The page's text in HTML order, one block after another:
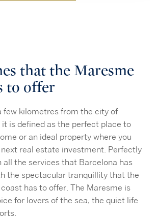
that the Maresme
to offer
few kilometres from the city of
it is defined as the perfect place to
or an ideal property where you
real estate investment. Perfectly
all the services that Barcelona has
the spectacular tranquillity that the
has to offer. The Maresme is
for lovers of the sea, the quiet life